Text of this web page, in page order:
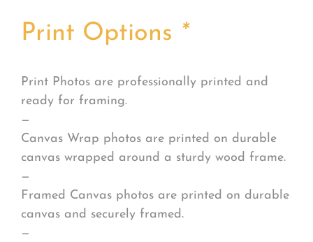
Print Options *
Print Photos are professionally printed and
ready for framing.
—
Canvas Wrap photos are printed on durable
canvas wrapped around a sturdy wood frame.
—
Framed Canvas photos are printed on durable
canvas and securely framed.
—